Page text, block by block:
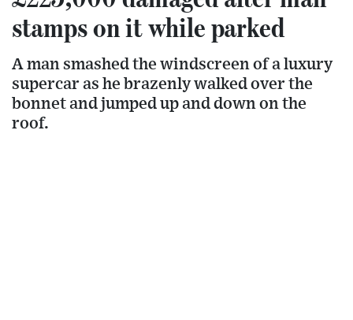
stamps on it while parked
A man smashed the windscreen of a luxury
supercar as he brazenly walked over the
bonnet and jumped up and down on the
roof.